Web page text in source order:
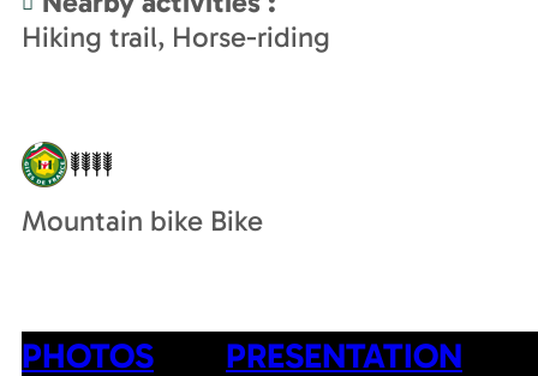
Hiking trail Horse-riding
Mountain bike Bike
PHOTOS PRESENTATION